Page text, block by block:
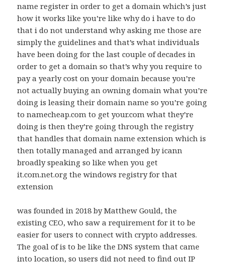
name register in order to get a domain which’s just
how it works like you’re like why do i have to do
that i do not understand why asking me those are
simply the guidelines and that’s what individuals
have been doing for the last couple of decades in
order to get a domain so that’s why you require to
pay a yearly cost on your domain because you’re
not actually buying an owning domain what you’re
doing is leasing their domain name so you’re going
to namecheap.com to get your.com what they’re
doing is then they’re going through the registry
that handles that domain name extension which is
then totally managed and arranged by icann
broadly speaking so like when you get
it.com.net.org the windows registry for that
extension
was founded in 2018 by Matthew Gould, the
existing CEO, who saw a requirement for it to be
easier for users to connect with crypto addresses.
The goal of is to be like the DNS system that came
into location, so users did not need to find out IP